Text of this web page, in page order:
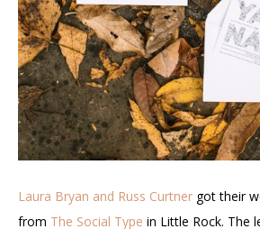
Laura Bryan and Russ Curtner got their
from The Social Type in Little Rock. The